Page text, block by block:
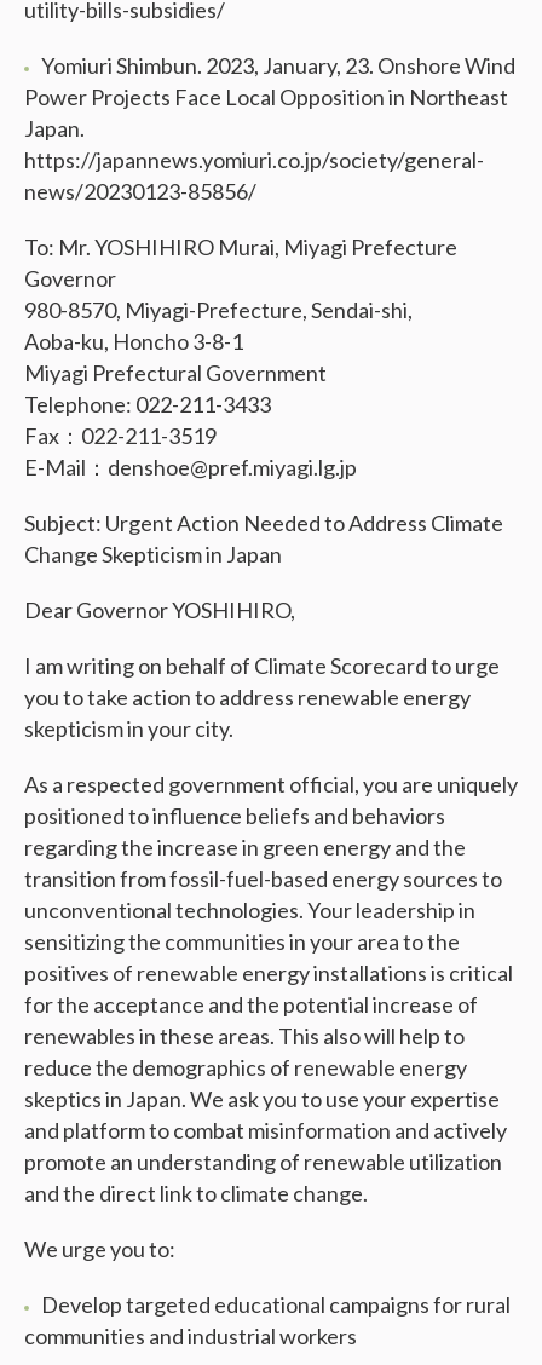
utility-bills-subsidies/
Yomiuri Shimbun. 2023, January, 23. Onshore Wind
Power Projects Face Local Opposition in Northeast
Japan.
https://japannews.yomiuri.co.jp/society/general-
news/20230123-85856/
To: Mr. YOSHIHIRO Murai, Miyagi Prefecture
Governor
980-8570, Miyagi-Prefecture, Sendai-shi,
Aoba-ku, Honcho 3-8-1
Miyagi Prefectural Government
Telephone: 022-211-3433
Fax：022-211-3519
E-Mail：denshoe@pref.miyagi.lg.jp
Subject: Urgent Action Needed to Address Climate
Change Skepticism in Japan
Dear Governor YOSHIHIRO,
I am writing on behalf of Climate Scorecard to urge
you to take action to address renewable energy
skepticism in your city.
As a respected government official, you are uniquely
positioned to influence beliefs and behaviors
regarding the increase in green energy and the
transition from fossil-fuel-based energy sources to
unconventional technologies. Your leadership in
sensitizing the communities in your area to the
positives of renewable energy installations is critical
for the acceptance and the potential increase of
renewables in these areas. This also will help to
reduce the demographics of renewable energy
skeptics in Japan. We ask you to use your expertise
and platform to combat misinformation and actively
promote an understanding of renewable utilization
and the direct link to climate change.
We urge you to:
Develop targeted educational campaigns for rural
communities and industrial workers